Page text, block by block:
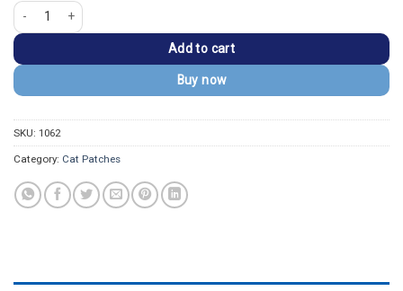
Grey Tabby Silhouette Embroidered Patch quantity
Add to cart
Buy now
SKU: 1062
Category: Cat Patches